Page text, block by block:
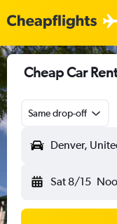
Cheap Car
Same drop-off
Denver,
Sat 8/15